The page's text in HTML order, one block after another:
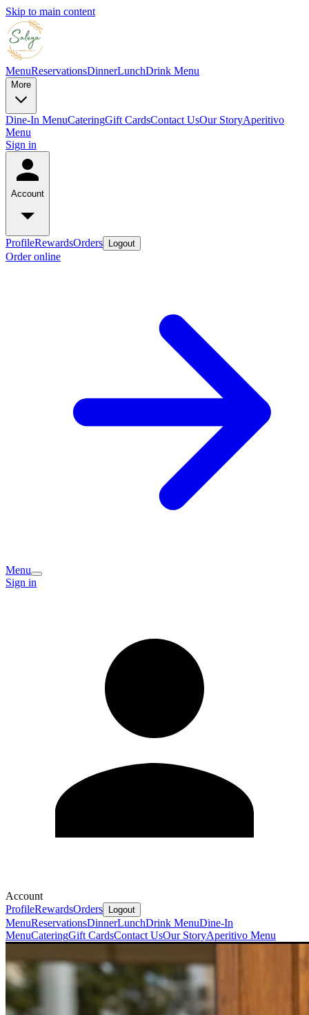
Skip to main content
MenuReservationsDinnerLunchDrink Menu
More
Dine-In MenuCateringGift CardsContact UsOur StoryAperitivo
Menu
Sign in
Account
ProfileRewardsOrders Logout
Order online
Menu
Sign in
Account
ProfileRewardsOrders Logout
MenuReservationsDinnerLunchDrink MenuDine-In
MenuCateringGift CardsContact UsOur StoryAperitivo Menu